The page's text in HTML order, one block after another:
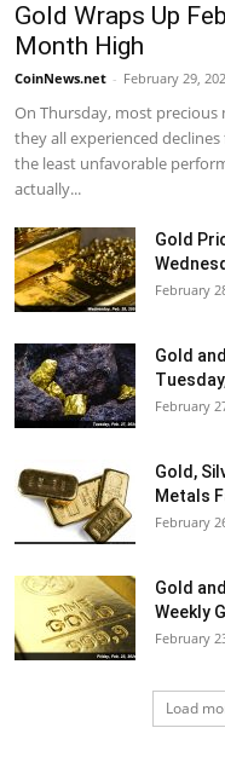
Gold Wraps Up
Month High
CoinNews.net - February 29,
On Thursday, most precious
they all experienced
the least unfavorable
actually...
Gold
February
Gold
February
Gold,
Metals
February
Gold
Weekly
February
Load